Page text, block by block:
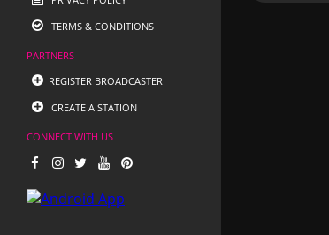
TERMS & CONDITIONS
PARTNERS
REGISTER BROADCASTER
CREATE A STATION
CONNECT WITH US